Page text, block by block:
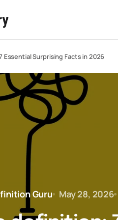
Essential Surprising Facts in 2026
Guru May 28, 2026